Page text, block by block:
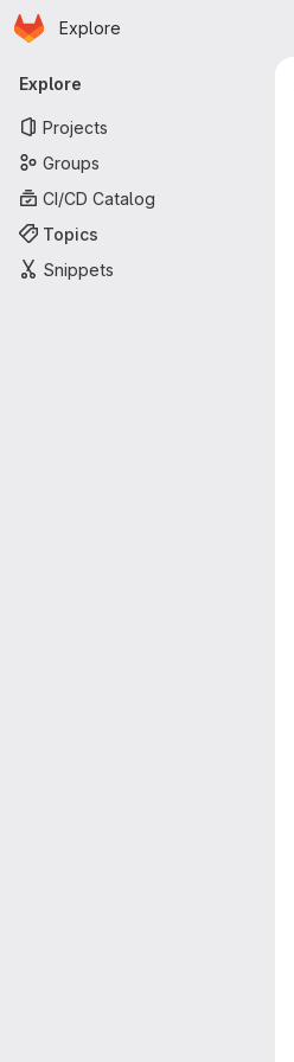
Skip to main content
Homepage
Explore
Primary navigation
Explore
Projects
Groups
CI/CD Catalog
Topics
Snippets